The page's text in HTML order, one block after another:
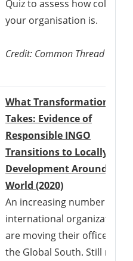
Quiz to assess how colonial
your organisation is.
Credit: Common Thread
What Transformation
Takes: Evidence of
Responsible INGO
Transitions to Locally Led
Development Around the
World (2020)Downloads a
An increasing number of
international organizations
are moving their offices to
the Global South. Still more